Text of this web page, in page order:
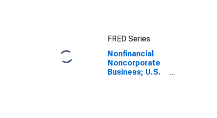
FRED Series
Nonfinancial
Noncorporate
Business; U.S.